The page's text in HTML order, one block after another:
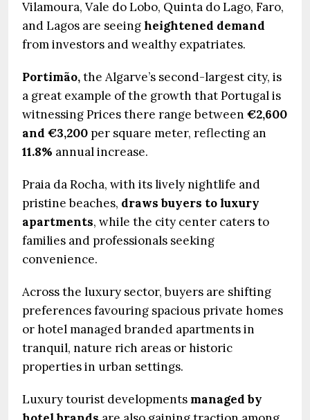
Vilamoura, Vale do Lobo, Quinta do Lago, Faro,
and Lagos are seeingheightened demand
from investors and wealthy expatriates.
Portimão,the Algarve’s second-largest city, is
a great example of the growth that Portugal is
witnessing Prices there range between €2,600
and €3,200 per square meter, reflecting an
11.8% annual increase.
Praia da Rocha, with its lively nightlife and
pristine beaches, draws buyers to luxury
apartments, while the city center caters to
families and professionals seeking
convenience.
Across the luxury sector, buyers are shifting
preferences favouring spacious private homes
or hotel managed branded apartments in
tranquil, nature rich areas or historic
properties in urban settings.
Luxury tourist developments managed by